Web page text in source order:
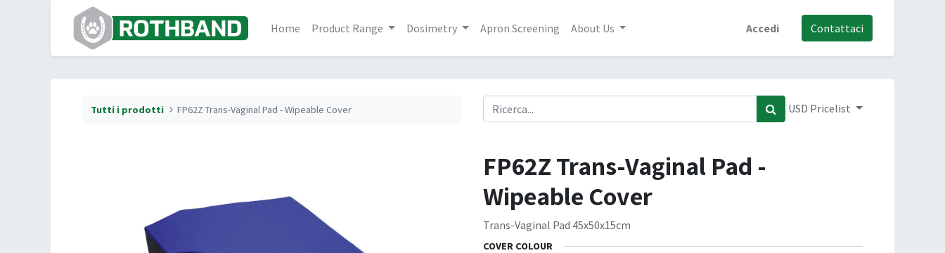
Home Product Range Dosimetry Apron Screening About Us Accedi Contattaci
Tutti i prodotti FP62Z Trans-Vaginal Pad - Wipeable Cover USD Pricelist
FP62Z Trans-Vaginal Pad -
Wipeable Cover
Trans-Vaginal Pad 45x50x15cm
COVER COLOUR